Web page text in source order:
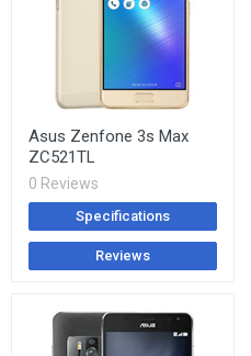
Asus Zenfone 3s Max
ZC521TL
0 Reviews
Specifications
Reviews